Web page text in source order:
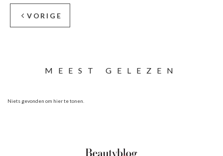
VORIGE
MEEST GELEZEN
Niets gevonden om hier te tonen.